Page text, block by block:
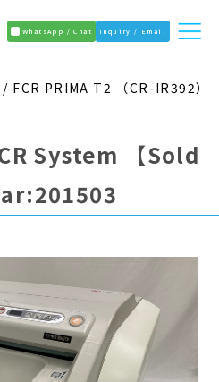
WhatsApp / Chat Inquiry / Email
PRIMA T2 （CR-IR392）
System
【Sold